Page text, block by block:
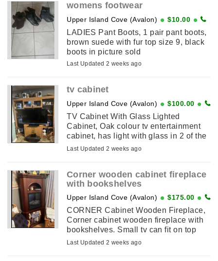
womens footwear
Upper Island Cove (Avalon) $10.00
LADIES Pant Boots, 1 pair pant boots,
brown suede with fur top size 9, black
boots in picture sold
Last Updated 2 weeks ago
tv cabinet
Upper Island Cove (Avalon) $100.00
TV Cabinet With Glass Lighted
Cabinet, Oak colour tv entertainment
cabinet, has light with glass in 2 of the
shelves
Last Updated 2 weeks ago
Corner wooden cabinet fireplace
with bookshelves
Upper Island Cove (Avalon) $175.00
CORNER Cabinet Wooden Fireplace,
Corner cabinet wooden fireplace with
bookshelves. Small tv can fit on top
Hardly used and selling as in bedroom
Last Updated 2 weeks ago